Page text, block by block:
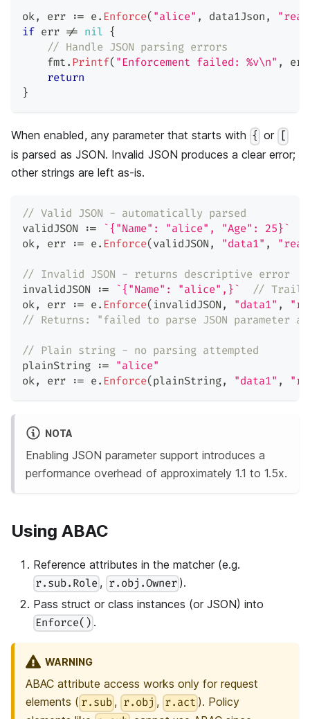
ok, err := e. Enforce( "alice" , data1Json ,
if err != nil {
// Handle JSON parsing errors
    fmt
. Printf( "Enforcement failed: %v\n" , err
return
}
When enabled, any parameter that starts with { or [
is parsed as JSON. Invalid JSON produces a clear error;
other strings are left as-is.
// Valid JSON - automatically parsed
validJSON
:=
`{"Name": "alice", "Age": 25}`
ok, err := e. Enforce( validJSON , "data1" ,
// Invalid JSON - returns descriptive error
invalidJSON
:= `{"Name": "alice",}`
//
ok, err := e. Enforce( invalidJSON , "data1" ,
// Returns: "failed to parse JSON parameter
// Plain string - no parsing attempted
plainString
:=
"alice"
ok, err := e. Enforce( plainString, "data1" ,
NOTA
Enabling JSON parameter support introduces a
performance overhead of approximately 1.1 to 1.5x.
Using ABAC
Reference attributes in the matcher (e.g.
r.sub.Role , r.obj.Owner).
Pass struct or class instances (or JSON) into
Enforce() .
WARNING
ABAC attribute access works only for request
elements ( r.sub , r.obj , r.act ). Policy